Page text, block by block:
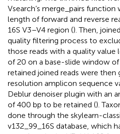
Vsearch’s merge_pairs
length of forward and reverse
16S V3–V4 region (). Then,
quality filtering process to
those reads with a quality value
of 20 on a base-slide window
retained joined reads were
resolution amplicon sequence
Deblur denoiser plugin with an
of 400 bp to be retained ().
done through the skylearn-
v132_99_16S database, which